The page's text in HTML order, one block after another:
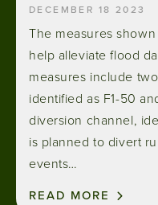
DECEMBER 18 2023
The measures
help alleviate flood
measures include
identified as F1-50
diversion channel,
is planned to divert
events…
READ MORE